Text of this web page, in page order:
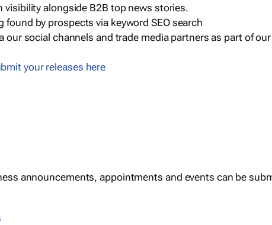
visibility alongside B2B top news stories.
found by prospects via keyword SEO search
our social channels and trade media partners as part of our
your releases here
announcements, appointments and events can be